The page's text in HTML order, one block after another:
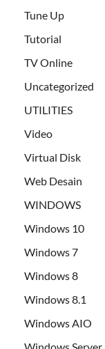
Tune Up
Tutorial
TV Online
Uncategorized
UTILITIES
Video
Virtual Disk
Web Desain
WINDOWS
Windows 10
Windows 7
Windows 8
Windows 8.1
Windows AIO